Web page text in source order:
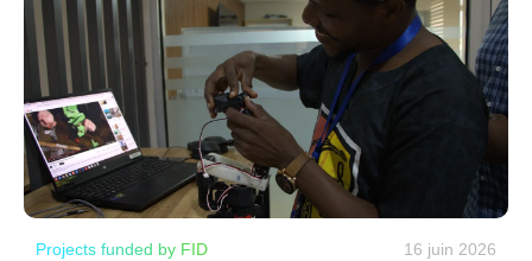
Projects funded by FID 16 juin 2026